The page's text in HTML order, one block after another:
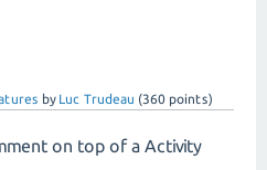
by Luc Trudeau (360 points)
on top of a Activity